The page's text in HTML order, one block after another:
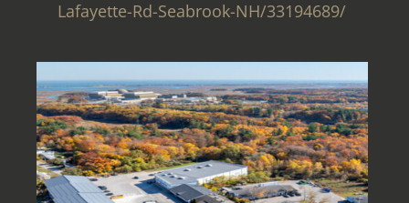
Lafayette-Rd-Seabrook-NH/33194689/